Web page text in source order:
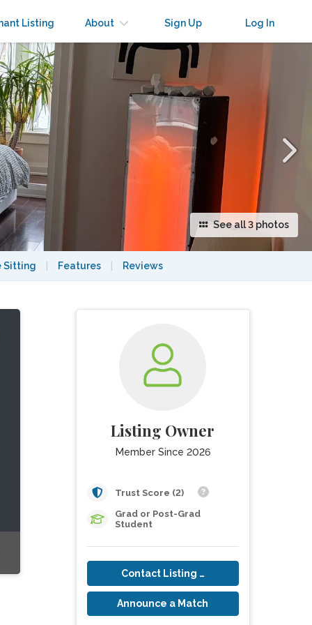
Listing About Sign Up Log In
See all 3 photos
Sitting Features Reviews
Listing Owner
Member Since 2026
Trust Score (2)
Grad or Post-Grad
Student
Contact Listing Owner
Announce a Match